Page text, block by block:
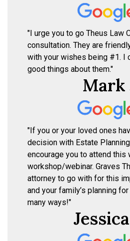
"I urge you to go Theus Law
consultation. They are
with your wishes being #1. I
good things about them."
Mark
"If you or your loved ones
decision with Estate
encourage you to attend this
workshop/webinar. Graves
attorney to go with for this
and your family’s planning
many ways!"